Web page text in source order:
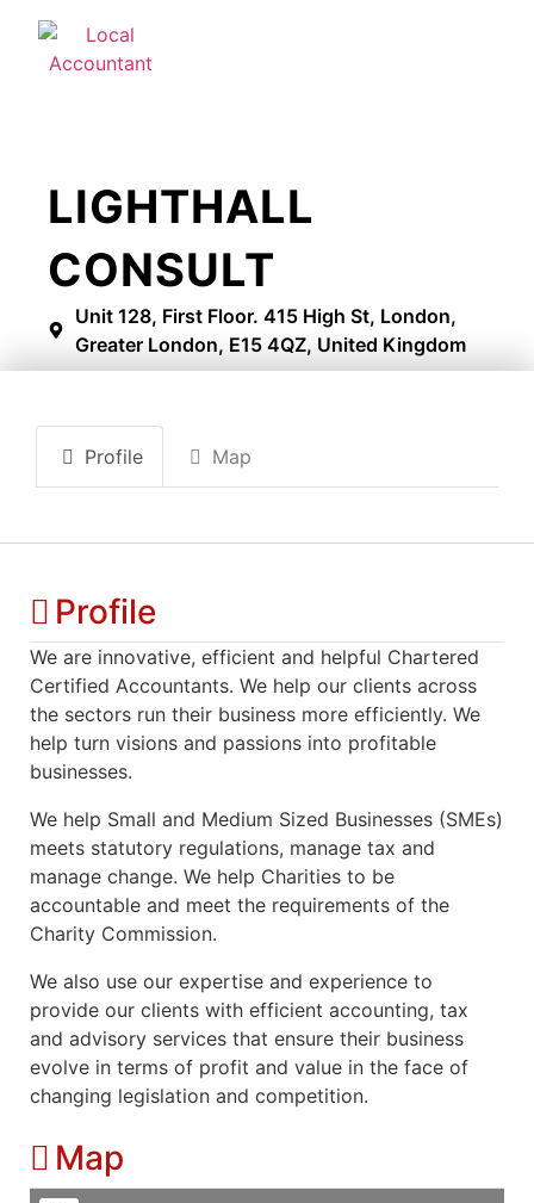
LIGHTHALL
CONSULT
Unit 128, First Floor. 415 High St, London,
Greater London, E15 4QZ, United Kingdom
Profile Map
Profile
We are innovative, efficient and helpful Chartered
Certified Accountants. We help our clients across
the sectors run their business more efficiently. We
help turn visions and passions into profitable
businesses.
We help Small and Medium Sized Businesses (SMEs)
meets statutory regulations, manage tax and
manage change. We help Charities to be
accountable and meet the requirements of the
Charity Commission.
We also use our expertise and experience to
provide our clients with efficient accounting, tax
and advisory services that ensure their business
evolve in terms of profit and value in the face of
changing legislation and competition.
Map